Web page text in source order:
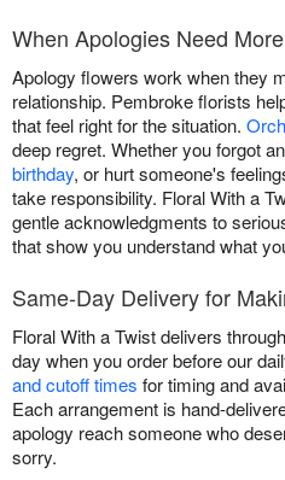
When Apologies Need
Apology flowers work when they
relationship. Pembroke florists
that feel right for the situation.
deep regret. Whether you forgot an
birthday, or hurt someone's
take responsibility. Floral With a
gentle acknowledgments to
that show you understand what
Same-Day Delivery for
Floral With a Twist delivers
day when you order before our
and cutoff times for timing and
Each arrangement is hand-
apology reach someone who
sorry.